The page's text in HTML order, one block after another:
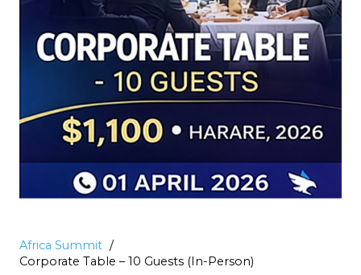
Africa Summit /
Corporate Table – 10 Guests (In-Person)